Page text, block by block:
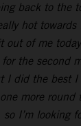
back to the
hot
out of me
the second
I did the best
more
so I’m looking